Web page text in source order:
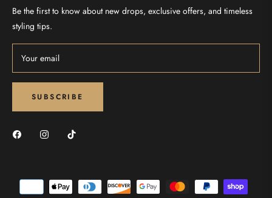
Be the first to know about new drops, exclusive offers, and timeless
styling tips.
Your email
SUBSCRIBE